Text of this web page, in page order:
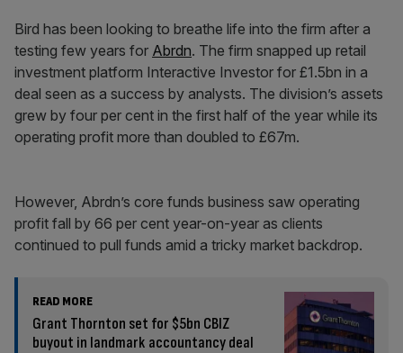
Bird has been looking to breathe life into the firm after a
testing few years for Abrdn. The firm snapped up retail
investment platform Interactive Investor for £1.5bn in a
deal seen as a success by analysts. The division’s assets
grew by four per cent in the first half of the year while its
operating profit more than doubled to £67m.
However, Abrdn’s core funds business saw operating
profit fall by 66 per cent year-on-year as clients
continued to pull funds amid a tricky market backdrop.
READ MORE
Grant Thornton set for $5bn CBIZ
buyout in landmark accountancy deal